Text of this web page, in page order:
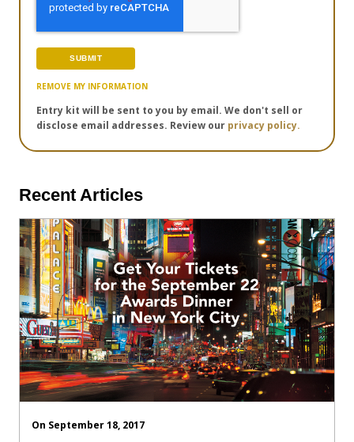
REMOVE MY INFORMATION
Entry kit will be sent to you by email. We don't sell or
disclose email addresses. Review our privacy policy.
Recent Articles
On September 18, 2017